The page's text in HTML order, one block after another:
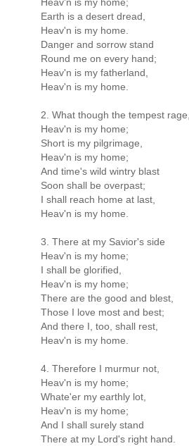
Earth is a desert dread,
Heav'n is my home.
Danger and sorrow stand
Round me on every hand;
Heav'n is my fatherland,
Heav'n is my home.
2. What though the tempest rage,
Heav'n is my home;
Short is my pilgrimage,
Heav'n is my home;
And time's wild wintry blast
Soon shall be overpast;
I shall reach home at last,
Heav'n is my home.
3. There at my Savior's side
Heav'n is my home;
I shall be glorified,
Heav'n is my home;
There are the good and blest,
Those I love most and best;
And there I, too, shall rest,
Heav'n is my home.
4. Therefore I murmur not,
Heav'n is my home;
Whate'er my earthly lot,
Heav'n is my home;
And I shall surely stand
There at my Lord's right hand.